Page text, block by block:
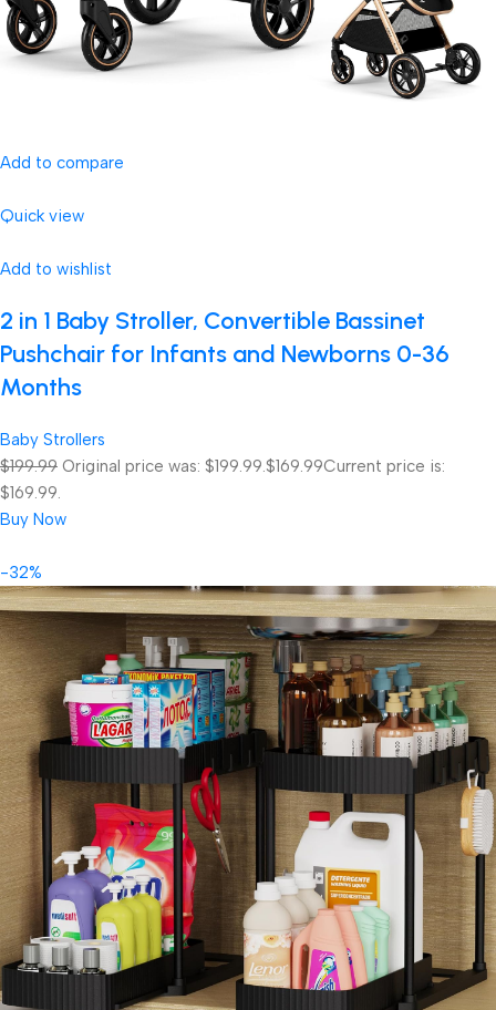
Add to compare
Quick view
Add to wishlist
2 in 1 Baby Stroller, Convertible Bassinet
Pushchair for Infants and Newborns 0-36
Months
Baby Strollers
$199.99 Original price was: $199.99.$169.99Current price is:
$169.99.
Buy Now
-32%